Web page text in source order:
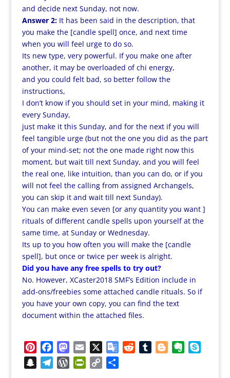
and decide next Sunday, not now.
Answer 2: It has been said in the description, that
you make the [candle spell] once, and next time
when you will feel urge to do so.
Its new type, very powerful. If you make one after
another, it may be overloaded of chi energy,
and you could felt bad, so better follow the
instructions,
I don’t know if you should set in your mind, making it
every Sunday,
just make it this Sunday, and for the next if you will
feel tangible urge (but not the one you did as the part
of your mind-set; not the one made right now this
moment, but wait till next Sunday, and you will feel
the real one, like intuition, than you can do, or if you
will not feel the calling from assigned Archangels,
you can skip it and wait till next Sunday).
You can make even seven [or any quantity you want ]
rituals of different candle spells upon yourself at the
same time, at Sunday or Wednesday.
Its up to you how often you will make the [candle
spell], but once or twice per week is alright.
Did you have any free spells to try out?
No. However, XCaster2018 SMF’s Edition include in
add-ons/freebies some attached candle rituals. So if
you have your own copy, you can find the text
document within the attached files.
i
n
a
c
M
a
s
m
a
G
o
o
W